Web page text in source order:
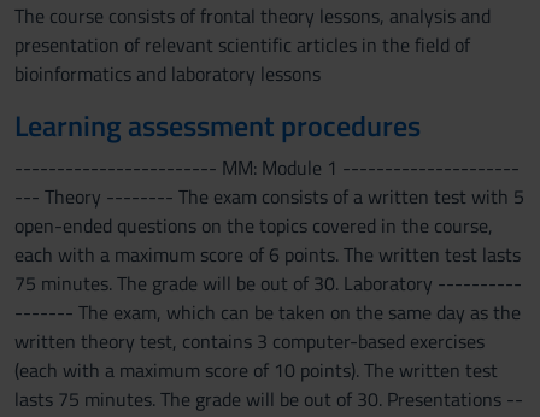
The course consists of frontal theory lessons, analysis and
presentation of relevant scientific articles in the field of
bioinformatics and laboratory lessons
Learning assessment procedures
------------------------ MM: Module 1 ---------------------
--- Theory -------- The exam consists of a written test with 5
open-ended questions on the topics covered in the course,
each with a maximum score of 6 points. The written test lasts
75 minutes. The grade will be out of 30. Laboratory ----------
------- The exam, which can be taken on the same day as the
written theory test, contains 3 computer-based exercises
(each with a maximum score of 10 points). The written test
lasts 75 minutes. The grade will be out of 30. Presentations --